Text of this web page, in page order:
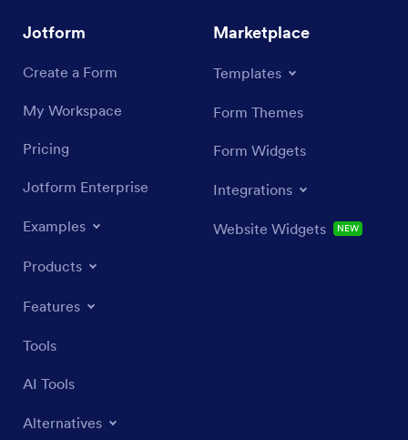
Jotform
Create a Form
My Workspace
Pricing
Jotform Enterprise
Examples
Products
Features
Tools
AI Tools
Alternatives
Marketplace
Templates
Form Themes
Form Widgets
Integrations
Website Widgets NEW